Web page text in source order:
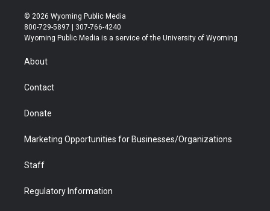
i
t
t
r
s
t
a
u
t
u
b
b
e
© 2026 Wyoming Public Media
800-729-5897 | 307-766-4240
Wyoming Public Media is a service of the University of Wyoming
About
Contact
Donate
Marketing Opportunities for Businesses/Organizations
Staff
Regulatory Information